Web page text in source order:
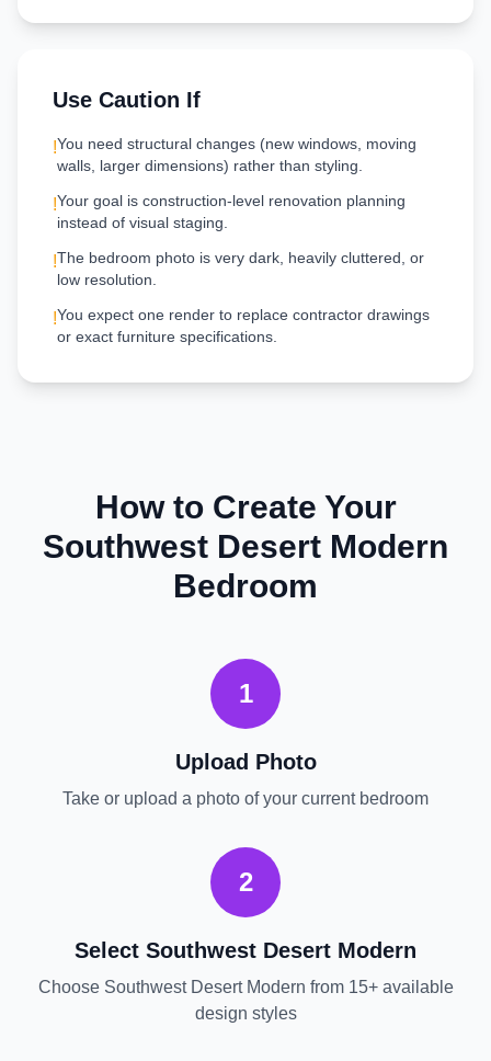
Use Caution If
!You need structural changes (new windows, moving
walls, larger dimensions) rather than styling.
!Your goal is construction-level renovation planning
instead of visual staging.
!The bedroom photo is very dark, heavily cluttered, or
low resolution.
!You expect one render to replace contractor drawings
or exact furniture specifications.
How to Create Your
Southwest Desert Modern
Bedroom
1
Upload Photo
Take or upload a photo of your current bedroom
2
Select Southwest Desert Modern
Choose Southwest Desert Modern from 15+ available
design styles